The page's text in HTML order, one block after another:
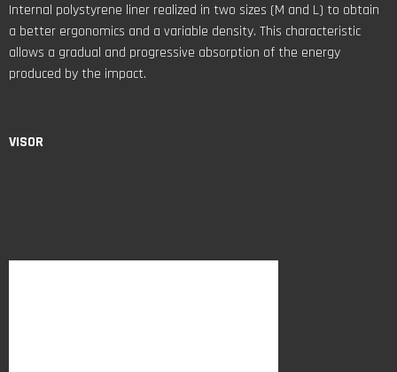
Internal polystyrene liner realized in two sizes (M and L) to obtain
a better ergonomics and a variable density. This characteristic
allows a gradual and progressive absorption of the energy
produced by the impact.
VISOR